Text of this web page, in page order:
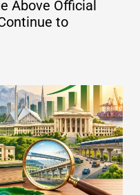
Above Official
to